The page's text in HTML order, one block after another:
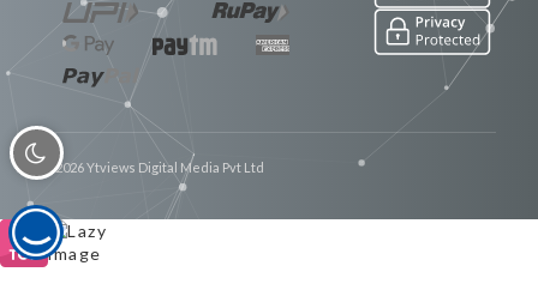
© 2026 Ytviews Digital Media Pvt Ltd